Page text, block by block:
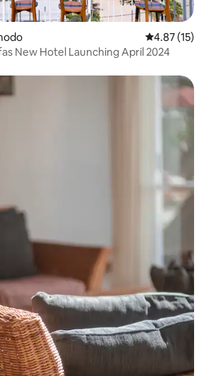
4.87 out of 5
4.87 (15)
New Hotel Launching April 2024